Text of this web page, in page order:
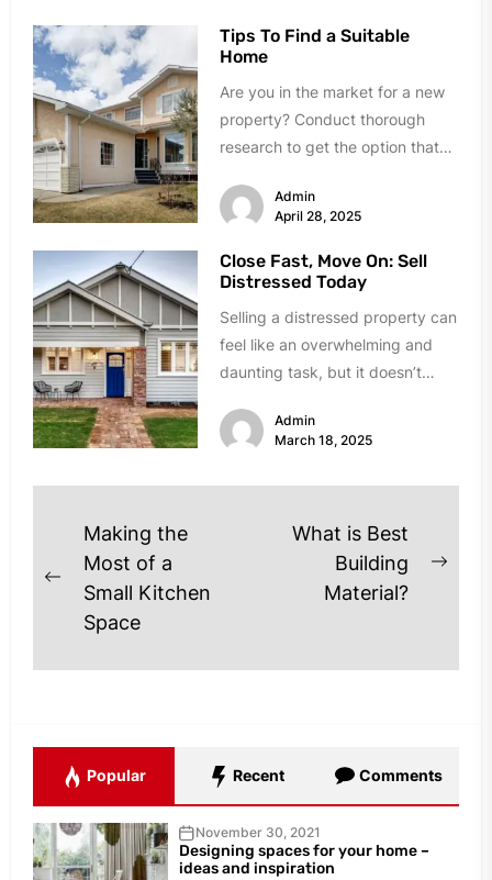
Tips To Find a Suitable
Home
Are you in the market for a new
property? Conduct thorough
research to get the option that
Admin
April 28, 2025
Close Fast, Move On: Sell
Distressed Today
Selling a distressed property can
feel like an overwhelming and
daunting task, but it doesn’t
Admin
March 18, 2025
Post
navigation
Previous
post:
Making the
Most of a
Small Kitchen
Space
What is Best
Building
Material?
Popular Recent Comments
November 30, 2021
Designing spaces for your home –
ideas and inspiration